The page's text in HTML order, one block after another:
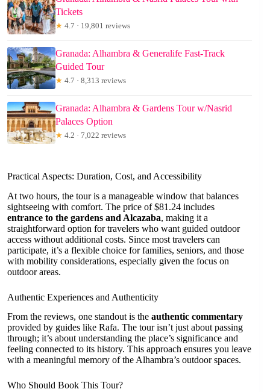
Tickets
★ 4.7 · 19,801 reviews
Granada: Alhambra & Generalife Fast-Track
Guided Tour
★ 4.7 · 8,313 reviews
Granada: Alhambra & Gardens Tour w/Nasrid
Palaces Option
★ 4.2 · 7,022 reviews
Practical Aspects: Duration, Cost, and Accessibility
At two hours, the tour is a manageable window that balances
sightseeing with comfort. The price of $81.24 includes
entrance to the gardens and Alcazaba, making it a
straightforward option for travelers who want guided outdoor
access without additional costs. Since most travelers can
participate, it’s a flexible choice for families, seniors, and those
with mobility considerations, especially given the focus on
outdoor areas.
Authentic Experiences and Authenticity
From the reviews, one standout is the authentic commentary
provided by guides like Rafa. The tour isn’t just about passing
through; it’s about understanding the place’s significance and
feeling connected to its history. This approach ensures you leave
with a meaningful memory of the Alhambra’s outdoor spaces.
Who Should Book This Tour?